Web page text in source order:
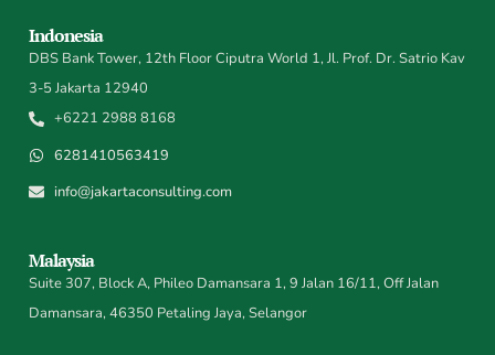
Indonesia
DBS Bank Tower, 12th Floor Ciputra World 1, Jl. Prof. Dr. Satrio Kav
3-5 Jakarta 12940
+6221 2988 8168
6281410563419
info@jakartaconsulting.com
Malaysia
Suite 307, Block A, Phileo Damansara 1, 9 Jalan 16/11, Off Jalan
Damansara, 46350 Petaling Jaya, Selangor